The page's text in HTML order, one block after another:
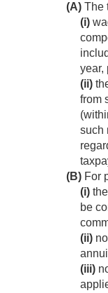
(A) The
(i)
year,
(ii)
from
such
(B) For
(i)
be
(ii)
(iii)